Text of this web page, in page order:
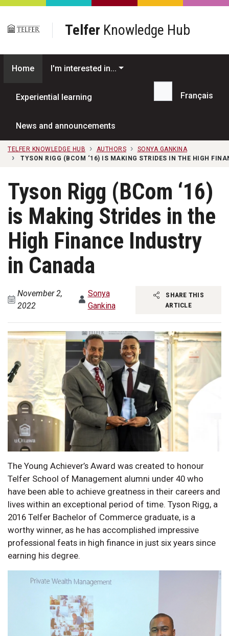
Skip to main content
Telfer Knowledge Hub
Home I'm interested in...
Experiential learning
News and announcements
Search...
Français
TELFER KNOWLEDGE HUB AUTHORS
SONYA GANKINA
TYSON RIGG (BCOM ‘16) IS MAKING STRIDES IN THE HIGH
Tyson Rigg (BCom ‘16)
is Making Strides in the
High Finance Industry
in Canada
November 2,
2022
Sonya
Gankina
SHARE THIS
ARTICLE
The Young Achiever’s Award was created to honour
Telfer School of Management alumni under 40 who
have been able to achieve greatness in their careers and
lives within an exceptional period of time. Tyson Rigg, a
2016 Telfer Bachelor of Commerce graduate, is a
worthy winner, as he has accomplished impressive
professional feats in high finance in just six years since
earning his degree.